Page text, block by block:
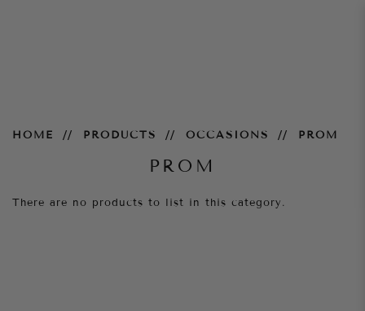
HOME PRODUCTS OCCASIONS PROM
PROM
There are no products to list in this category.